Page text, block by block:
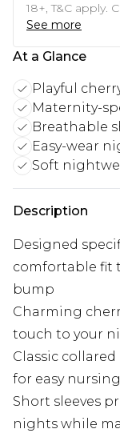
18+, T&C apply.
See more
At a Glance
Playful
Maternity-
Breathable
Easy-wear
Soft
Description
Designed
comfortable fit
bump
Charming
touch to your
Classic
for easy
Short sleeves
nights while